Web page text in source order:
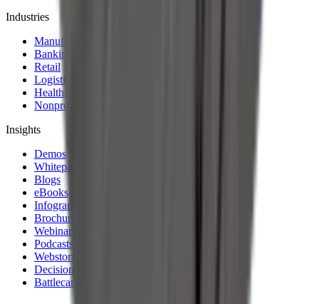
Industries
Manufacturing
Banking & Financial Services
Retail
Logistics and Transportation
Healthcare
Nonprofit
Insights
Demos
Whitepapers
Blogs
eBooks
Infographics
Brochures
Webinars
Podcasts
Webstories
Decision Guides
Battlecards